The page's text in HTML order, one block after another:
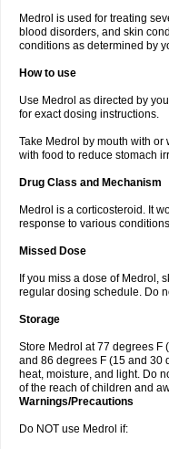
Medrol is used for treating
blood disorders, and skin
conditions as determined by
How to use
Use Medrol as directed by
for exact dosing instructions.
Take Medrol by mouth with or
with food to reduce stomach
Drug Class and Mechanism
Medrol is a corticosteroid. It
response to various
Missed Dose
If you miss a dose of Medrol,
regular dosing schedule. Do
Storage
Store Medrol at 77 degrees F
and 86 degrees F (15 and 30
heat, moisture, and light. Do
of the reach of children and
Warnings/Precautions
Do NOT use Medrol if: